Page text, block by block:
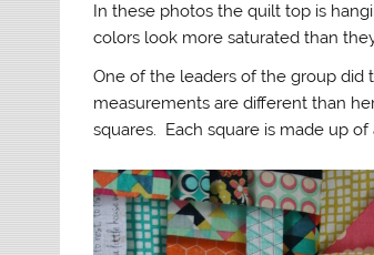
In these photos the quilt top is
colors look more saturated than
One of the leaders of the group did
measurements are different than
squares. Each square is made up